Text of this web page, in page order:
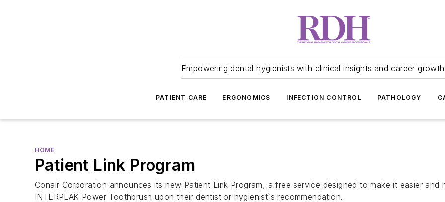
Empowering dental hygienists with clinical insights and career growth
PATIENT CARE ERGONOMICS INFECTION CONTROL PATHOLOGY
HOME
Patient Link Program
Conair Corporation announces its new Patient Link Program, a free service designed to make it easier
INTERPLAK Power Toothbrush upon their dentist or hygienist`s recommendation.